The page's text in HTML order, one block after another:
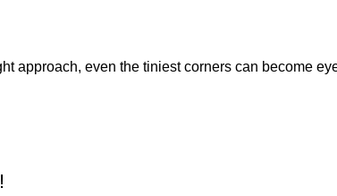
approach, even the tiniest corners can become